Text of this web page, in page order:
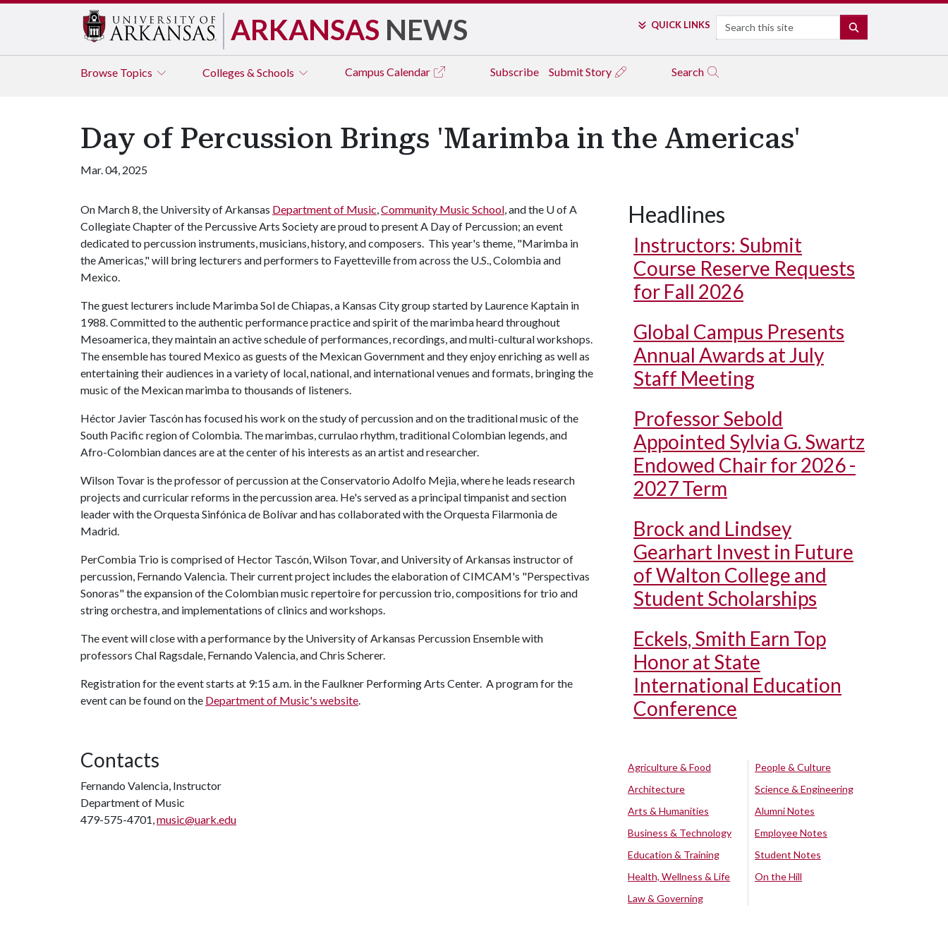
ARKANSAS NEWS QUICK LINKS Search
Browse Topics Colleges & Schools Campus Calendar Subscribe Submit Story Search
Day of Percussion Brings 'Marimba in the Americas'
Mar. 04, 2025
On March 8, the University of Arkansas Department of Music,Community Music School, and the U of A
Collegiate Chapter of the Percussive Arts Society are proud to present A Day of Percussion; an event
dedicated to percussion instruments, musicians, history, and composers. This year's theme, "Marimba in
the Americas," will bring lecturers and performers to Fayetteville from across the U.S., Colombia and
Mexico.
The guest lecturers include Marimba Sol de Chiapas, a Kansas City group started by Laurence Kaptain in
1988. Committed to the authentic performance practice and spirit of the marimba heard throughout
Mesoamerica, they maintain an active schedule of performances, recordings, and multi-cultural workshops.
The ensemble has toured Mexico as guests of the Mexican Government and they enjoy enriching as well as
entertaining their audiences in a variety of local, national, and international venues and formats, bringing the
music of the Mexican marimba to thousands of listeners.
Héctor Javier Tascón has focused his work on the study of percussion and on the traditional music of the
South Pacific region of Colombia. The marimbas, currulao rhythm, traditional Colombian legends, and
Afro-Colombian dances are at the center of his interests as an artist and researcher.
Wilson Tovar is the professor of percussion at the Conservatorio Adolfo Mejia, where he leads research
projects and curricular reforms in the percussion area. He's served as a principal timpanist and section
leader with the Orquesta Sinfónica de Bolívar and has collaborated with the Orquesta Filarmonia de
Madrid.
PerCombia Trio is comprised of Hector Tascón, Wilson Tovar, and University of Arkansas instructor of
percussion, Fernando Valencia. Their current project includes the elaboration of CIMCAM's "Perspectivas
Sonoras" the expansion of the Colombian music repertoire for percussion trio, compositions for trio and
string orchestra, and implementations of clinics and workshops.
The event will close with a performance by the University of Arkansas Percussion Ensemble with
professors Chal Ragsdale, Fernando Valencia, and Chris Scherer.
Registration for the event starts at 9:15 a.m. in the Faulkner Performing Arts Center. A program for the
event can be found on the Department of Music's website.
Contacts
Fernando Valencia, Instructor
Department of Music
479-575-4701,music@uark.edu
Headlines
Instructors: Submit
Course Reserve Requests
for Fall 2026
Global Campus Presents
Annual Awards at July
Staff Meeting
Professor Sebold
Appointed Sylvia G. Swartz
Endowed Chair for 2026 -
2027 Term
Brock and Lindsey
Gearhart Invest in Future
of Walton College and
Student Scholarships
Eckels, Smith Earn Top
Honor at State
International Education
Conference
Agriculture & Food
Architecture
Arts & Humanities
Business & Technology
Education & Training
Health, Wellness & Life
Law & Governing
People & Culture
Science & Engineering
Alumni Notes
Employee Notes
Student Notes
On the Hill